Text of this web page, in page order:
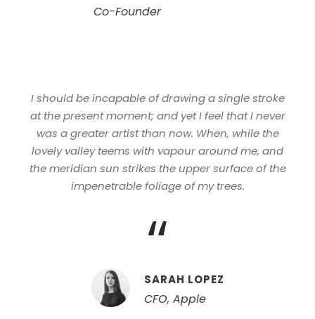
Co-Founder
I should be incapable of drawing a single stroke
at the present moment; and yet I feel that I never
was a greater artist than now. When, while the
lovely valley teems with vapour around me, and
the meridian sun strikes the upper surface of the
impenetrable foliage of my trees.
“
SARAH LOPEZ
CFO, Apple